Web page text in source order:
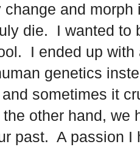
and
die. I wanted to
I ended up with
genetics
sometimes it
other hand, we
past. A passion I